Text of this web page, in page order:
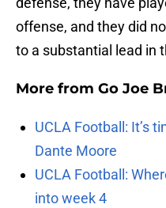
offense, and they did
to a substantial lead in
More from Go Joe
UCLA Football: It’s
Dante Moore
UCLA Football:
into week 4